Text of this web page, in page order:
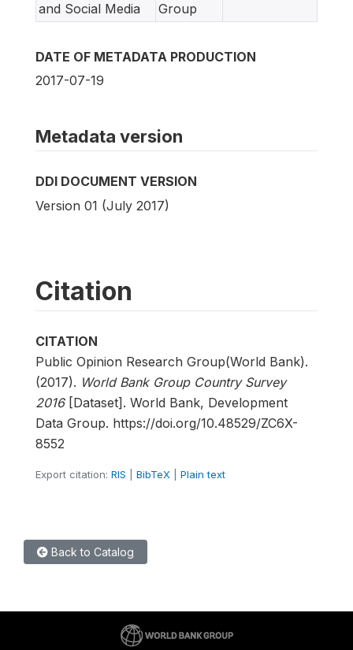
and Social Media
Group
DATE OF METADATA PRODUCTION
2017-07-19
Metadata version
DDI DOCUMENT VERSION
Version 01 (July 2017)
Citation
CITATION
Public Opinion Research Group(World Bank).
(2017). World Bank Group Country Survey
2016[Dataset]. World Bank, Development
Data Group. https://doi.org/10.48529/ZC6X-
8552
Export citation: RIS BibTeX Plain text
Back to Catalog